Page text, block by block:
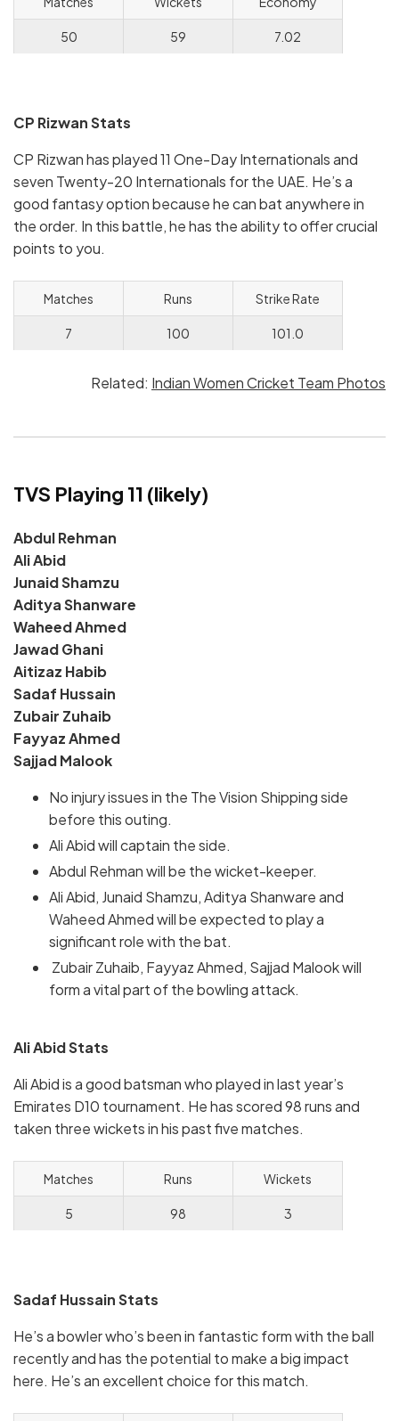
50 59 7.02
CP Rizwan Stats
CP Rizwan has played 11 One-Day Internationals and
seven Twenty-20 Internationals for the UAE. He’s a
good fantasy option because he can bat anywhere in
the order. In this battle, he has the ability to offer crucial
points to you.
Matches Runs Strike Rate
7 100 101.0
Related: Indian Women Cricket Team Photos
TVS Playing 11 (likely)
Abdul Rehman
Ali Abid
Junaid Shamzu
Aditya Shanware
Waheed Ahmed
Jawad Ghani
Aitizaz Habib
Sadaf Hussain
Zubair Zuhaib
Fayyaz Ahmed
Sajjad Malook
No injury issues in the The Vision Shipping side
before this outing.
Ali Abid will captain the side.
Abdul Rehman will be the wicket-keeper.
Ali Abid, Junaid Shamzu, Aditya Shanware and
Waheed Ahmed will be expected to play a
significant role with the bat.
Zubair Zuhaib, Fayyaz Ahmed, Sajjad Malook will
form a vital part of the bowling attack.
Ali Abid Stats
Ali Abid is a good batsman who played in last year’s
Emirates D10 tournament. He has scored 98 runs and
taken three wickets in his past five matches.
Matches Runs Wickets
5 98 3
Sadaf Hussain Stats
He’s a bowler who’s been in fantastic form with the ball
recently and has the potential to make a big impact
here. He’s an excellent choice for this match.